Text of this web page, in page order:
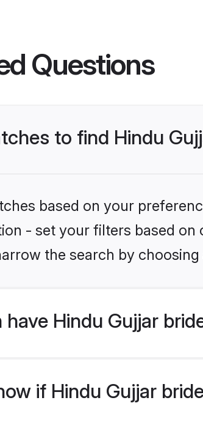
Questions
to find Hindu
based on your
- set your filters based
the search by
have Hindu Gujjar
if Hindu Gujjar